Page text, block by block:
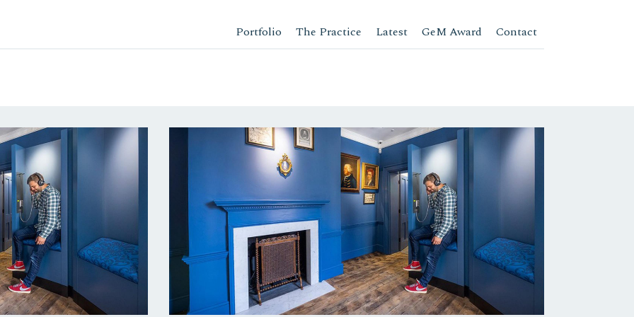
Portfolio The Practice Latest GeM Award Contact